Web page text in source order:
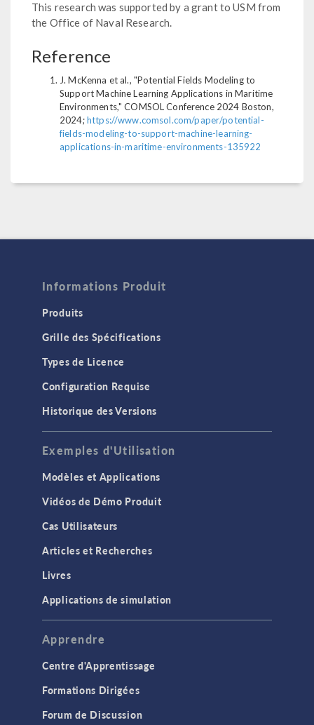
This research was supported by a grant to USM from
the Office of Naval Research.
Reference
J. McKenna et al., "Potential Fields Modeling to
Support Machine Learning Applications in Maritime
Environments," COMSOL Conference 2024 Boston,
2024;https://www.comsol.com/paper/potential-
fields-modeling-to-support-machine-learning-
applications-in-maritime-environments-135922
Informations Produit
Produits
Grille des Spécifications
Types de Licence
Configuration Requise
Historique des Versions
Exemples d'Utilisation
Modèles et Applications
Vidéos de Démo Produit
Cas Utilisateurs
Articles et Recherches
Livres
Applications de simulation
Apprendre
Centre d'Apprentissage
Formations Dirigées
Forum de Discussion